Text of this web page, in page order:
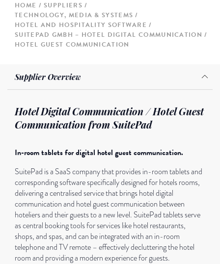
HOME
SUPPLIERS
TECHNOLOGY, MEDIA & SYSTEMS
HOTEL AND HOSPITALITY SOFTWARE
SUITEPAD GMBH – HOTEL DIGITAL COMMUNICATION /
HOTEL GUEST COMMUNICATION
Supplier Overview
Hotel Digital Communication / Hotel Guest
Communication from SuitePad
In-room tablets for digital hotel guest communication.
SuitePad is a SaaS company that provides in-room tablets and
corresponding software specifically designed for hotels rooms,
delivering a centralised service that brings hotel digital
communication and hotel guest communication between
hoteliers and their guests to a new level. SuitePad tablets serve
as central booking tools for services like hotel restaurants,
shops, and spas, and can be integrated with an in-room
telephone and TV remote – effectively decluttering the hotel
room and providing a modern experience for guests.